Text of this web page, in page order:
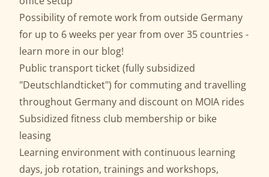
Possibility of remote work from outside Germany
for up to 6 weeks per year from over 35 countries -
learn more in our blog!
Public transport ticket (fully subsidized
"Deutschlandticket") for commuting and travelling
throughout Germany and discount on MOIA rides
Subsidized fitness club membership or bike
leasing
Learning environment with continuous learning
days, job rotation, trainings and workshops,